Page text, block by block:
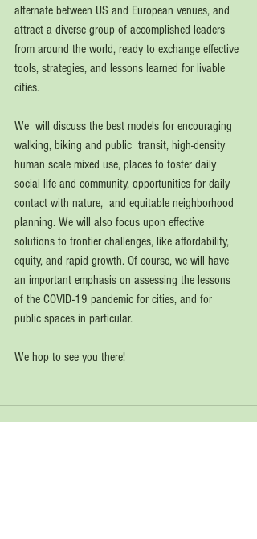
alternate between US and European venues, and
attract a diverse group of accomplished leaders
from around the world, ready to exchange effective
tools, strategies, and lessons learned for livable
cities.
We  will discuss the best models for encouraging
walking, biking and public  transit, high-density
human scale mixed use, places to foster daily
social life and community, opportunities for daily
contact with nature,  and equitable neighborhood
planning. We will also focus upon effective
solutions to frontier challenges, like affordability,
equity, and rapid growth. Of course, we will have
an important emphasis on assessing the lessons
of the COVID-19 pandemic for cities, and for
public spaces in particular.
We hop to see you there!